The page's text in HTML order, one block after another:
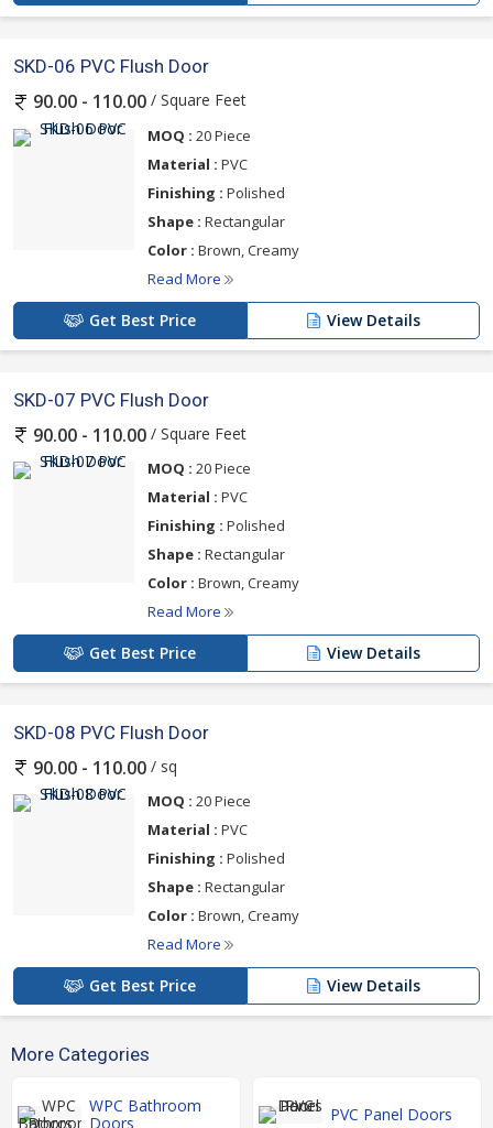
SKD-06 PVC Flush Door
90.00 - 110.00 / Square Feet
MOQ : 20 Piece
Material : PVC
Finishing : Polished
Shape : Rectangular
Color : Brown, Creamy
Read More
Get Best Price View Details
SKD-07 PVC Flush Door
90.00 - 110.00 / Square Feet
MOQ : 20 Piece
Material : PVC
Finishing : Polished
Shape : Rectangular
Color : Brown, Creamy
Read More
Get Best Price View Details
SKD-08 PVC Flush Door
90.00 - 110.00 / sq
MOQ : 20 Piece
Material : PVC
Finishing : Polished
Shape : Rectangular
Color : Brown, Creamy
Read More
Get Best Price View Details
More Categories
WPC Bathroom
Doors
PVC Panel Doors